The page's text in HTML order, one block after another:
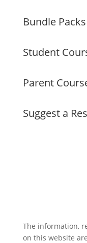
Bundle Packs
Student
Parent
Suggest a
The information,
on this website